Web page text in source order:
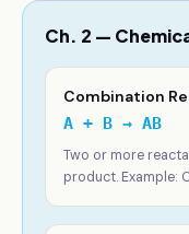
Ch. 2 —
Combination
A + B → AB
Two or more
product. Example: